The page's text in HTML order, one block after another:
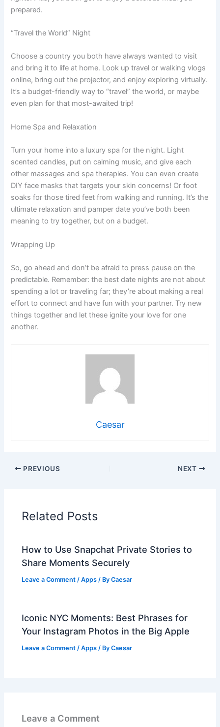
prepared.
“Travel the World” Night
Choose a country you both have always wanted to visit
and bring it to life at home. Look up travel or walking vlogs
online, bring out the projector, and enjoy exploring virtually.
It’s a budget-friendly way to “travel” the world, or maybe
even plan for that most-awaited trip!
Home Spa and Relaxation
Turn your home into a luxury spa for the night. Light
scented candles, put on calming music, and give each
other massages and spa therapies. You can even create
DIY face masks that targets your skin concerns! Or foot
soaks for those tired feet from walking and running. It’s the
ultimate relaxation and pamper date you’ve both been
meaning to try together, but on a budget.
Wrapping Up
So, go ahead and don’t be afraid to press pause on the
predictable. Remember: the best date nights are not about
spending a lot or traveling far; they’re about making a real
effort to connect and have fun with your partner. Try new
things together and let these ignite your love for one
another.
Caesar
PREVIOUS NEXT
Related Posts
How to Use Snapchat Private Stories to
Share Moments Securely
Leave a Comment /Apps / ByCaesar
Iconic NYC Moments: Best Phrases for
Your Instagram Photos in the Big Apple
Leave a Comment /Apps / ByCaesar
Leave a Comment